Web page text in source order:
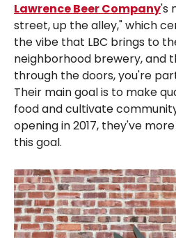
Lawrence Beer Company's
street, up the alley," which
the vibe that LBC brings to
neighborhood brewery, and
through the doors, you're
Their main goal is to make
food and cultivate
opening in 2017, they've
this goal.